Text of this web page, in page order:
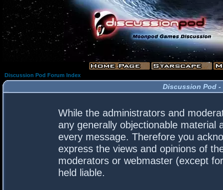
Discussion Pod Forum Index
Discussion Pod -
While the administrators and
any generally objectionable material
every message. Therefore you
express the views and opinions of
moderators or webmaster (except
held liable.